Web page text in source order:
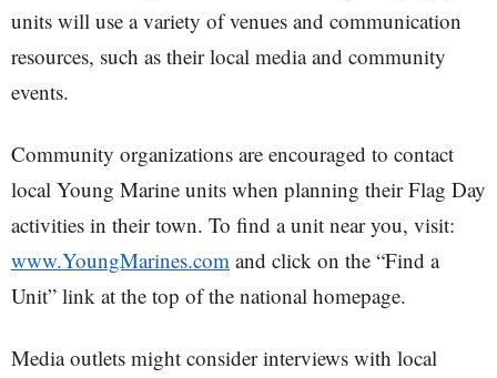
units will use a variety of venues and communication
resources, such as their local media and community
events.
Community organizations are encouraged to contact
local Young Marine units when planning their Flag Day
activities in their town. To find a unit near you, visit:
www.YoungMarines.com and click on the “Find a
Unit” link at the top of the national homepage.
Media outlets might consider interviews with local